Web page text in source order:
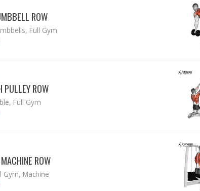
ROW
Full Gym
PULLEY ROW
Full Gym
ROW
Gym, Machine